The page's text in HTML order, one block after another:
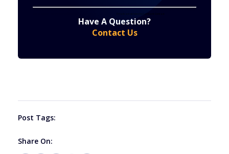
Emails are serviced by Constant Contact
Have A Question?
Contact Us
Post Tags:
Share On: